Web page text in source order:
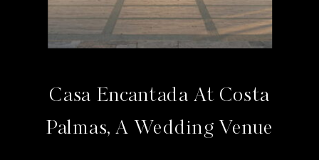
Casa Encantada At Costa
Palmas, A Wedding Venue